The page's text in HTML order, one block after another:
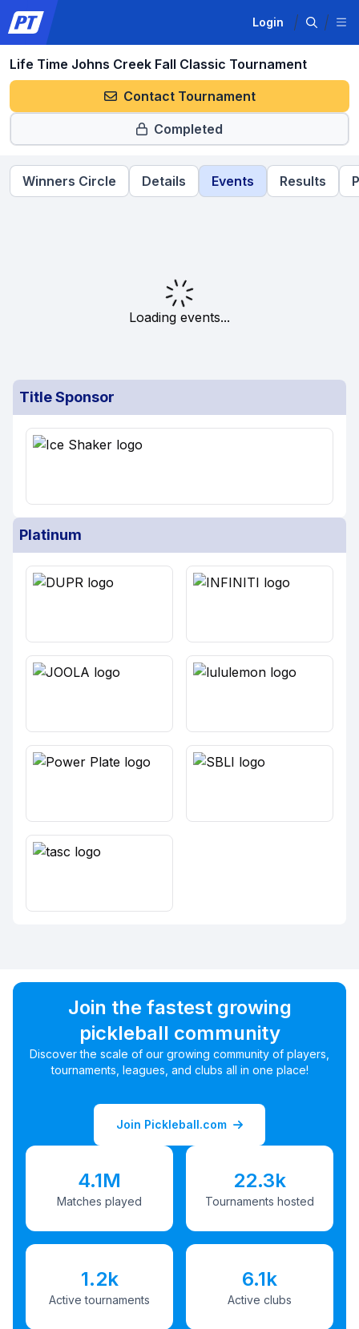
Login
Life Time Johns Creek Fall Classic Tournament
Contact Tournament
Completed
Winners Circle Details Events Results
Loading events...
Title Sponsor
Platinum
Join the fastest growing
pickleball community
Discover the scale of our growing community of players,
tournaments, leagues, and clubs all in one place!
Join Pickleball.com
4.1M
Matches played
22.3k
Tournaments hosted
1.2k
Active tournaments
6.1k
Active clubs